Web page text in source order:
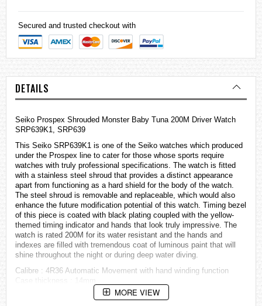
Secured and trusted checkout with
DETAILS
Seiko Prospex Shrouded Monster Baby Tuna 200M Driver Watch
SRP639K1, SRP639
This Seiko SRP639K1 is one of the Seiko watches which produced
under the Prospex line to cater for those whose sports require
watches with truly professional specifications. The watch is fitted
with a stainless steel shroud that provides a distinct appearance
apart from functioning as a hard shield for the body of the watch.
The steel shroud is removable and replaceable, which would also
enhance the future modification potential of this watch. Timing bezel
of this piece is coated with black plating coupled with the yellow-
themed timing indicator and hands that look truly impressive. The
watch is rated 200M for its water resistant and the hands and
indexes are filled with tremendous coat of luminous paint that will
shine throughout the night or during deep water diving.
Calibre : 4R36 Automatic Movement with hand winding function
Case thickness : 14mm
Case diameter : 47.5mm (without crown), 50mm (from lug to lug)
Dial : Black colour, Seiko Lumibrite hour indexes
MORE VIEW